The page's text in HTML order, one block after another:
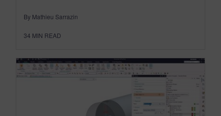
By Mathieu Sarrazin
34 MIN READ